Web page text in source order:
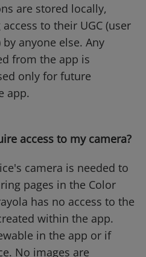
are stored locally,
to their UGC (user
anyone else. Any
from the app is
only for future
app.
access to my camera?
camera is needed to
pages in the Color
has no access to the
within the app.
in the app or if
No images are